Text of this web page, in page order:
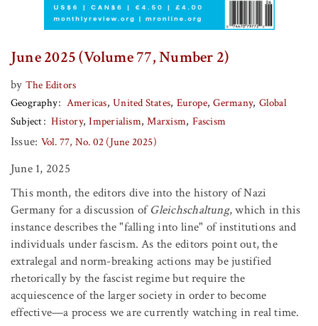
June 2025 (Volume 77, Number 2)
by The Editors
Geography
Americas United States Europe Germany Global
Subject
History Imperialism Marxism Fascism
Issue: Vol. 77, No. 02 (June 2025)
June 1, 2025
This month, the editors dive into the history of Nazi
Germany for a discussion ofGleichschaltung, which in this
instance describes the "falling into line" of institutions and
individuals under fascism. As the editors point out, the
extralegal and norm-breaking actions may be justified
rhetorically by the fascist regime but require the
acquiescence of the larger society in order to become
effective—a process we are currently watching in real time.